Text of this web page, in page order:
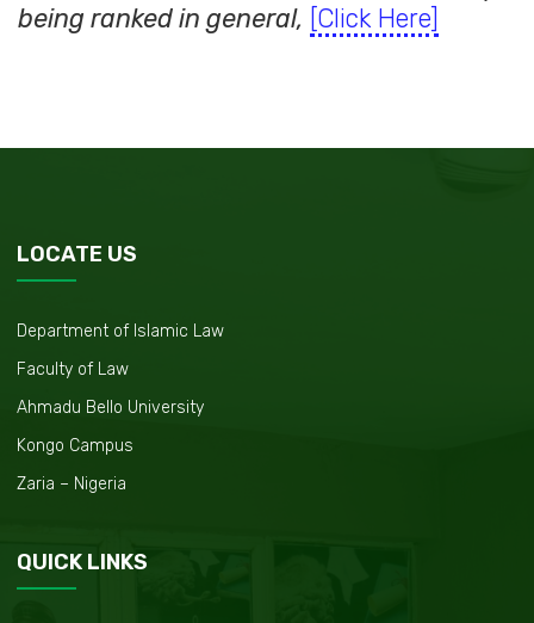
being ranked in general, [Click Here]
LOCATE US
Department of Islamic Law
Faculty of Law
Ahmadu Bello University
Kongo Campus
Zaria – Nigeria
QUICK LINKS